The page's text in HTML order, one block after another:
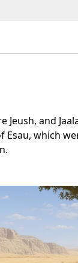
Jeush, and
Esau, which